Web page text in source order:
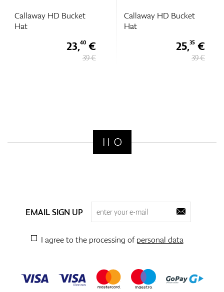
Callaway HD Bucket
Hat
23,40€
39 €
Callaway HD Bucket
Hat
25,35 €
39 €
EMAIL SIGN UP
I agree to the processing ofpersonal data